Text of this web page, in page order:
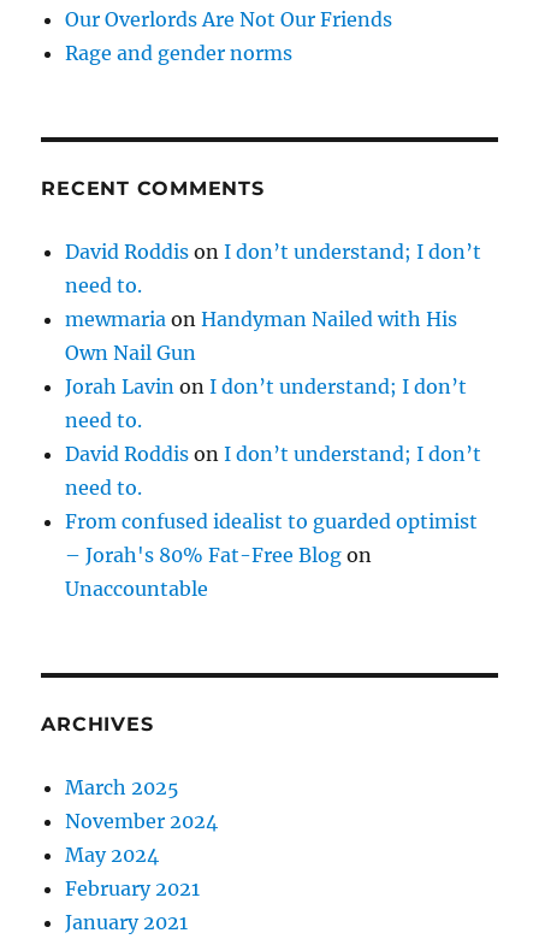
Our Overlords Are Not Our Friends
Rage and gender norms
RECENT COMMENTS
David Roddis onI don’t understand; I don’t
need to.
mewmaria onHandyman Nailed with His
Own Nail Gun
Jorah Lavin onI don’t understand; I don’t
need to.
David Roddis onI don’t understand; I don’t
need to.
From confused idealist to guarded optimist
– Jorah's 80% Fat-Free Blog on
Unaccountable
ARCHIVES
March 2025
November 2024
May 2024
February 2021
January 2021